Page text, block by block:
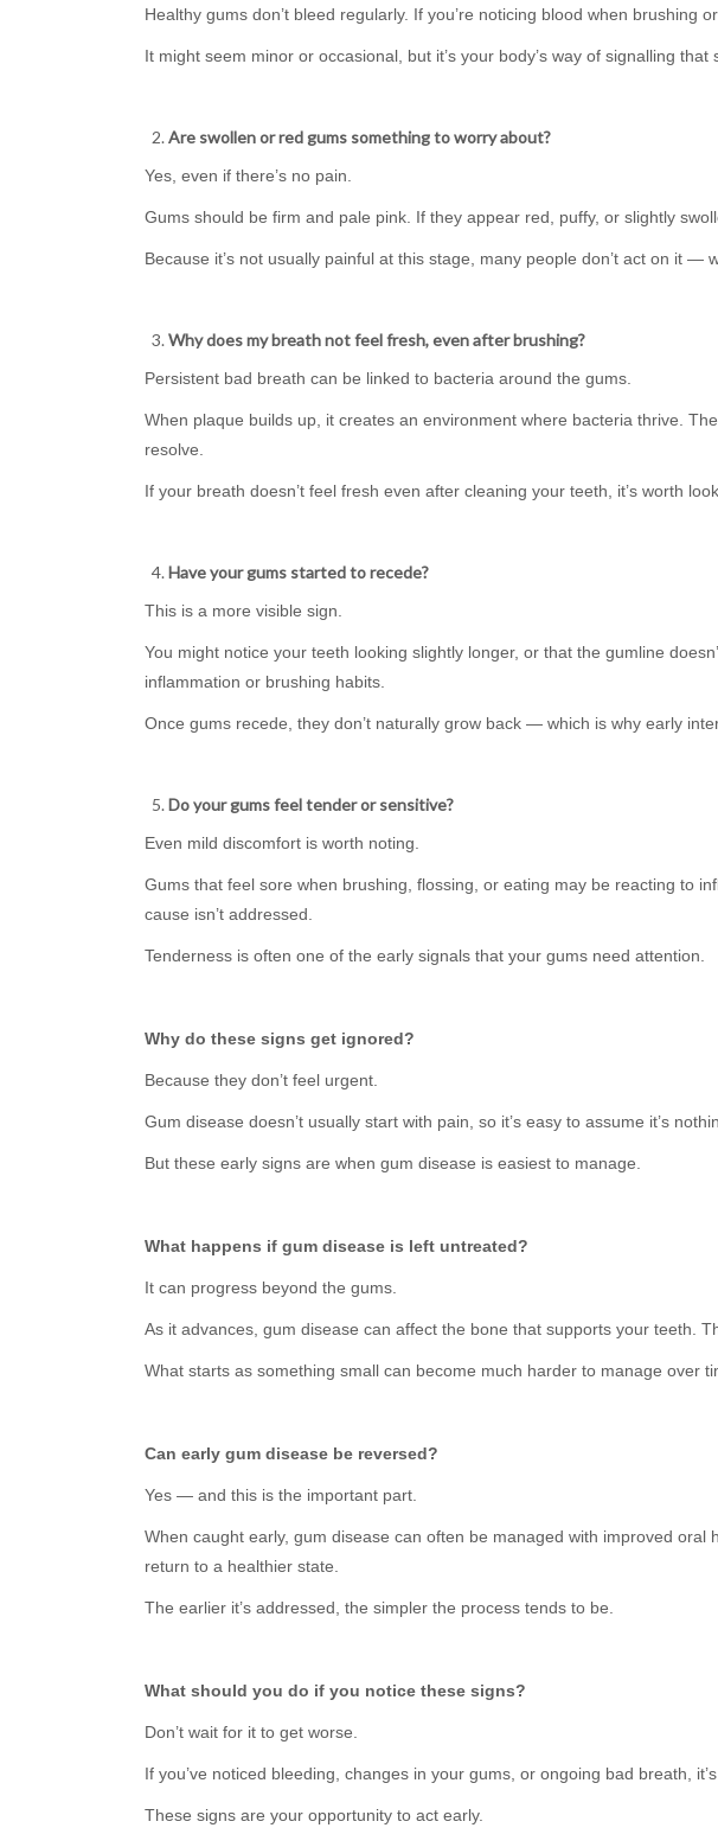
Healthy gums don’t bleed regularly. If you’re noticing blood when
It might seem minor or occasional, but it’s your body’s way of signalling that
Are swollen or red gums something to worry about?
Yes, even if there’s no pain.
Gums should be firm and pale pink. If they appear red, puffy, or slightly
Because it’s not usually painful at this stage, many people don’t act on it —
Why does my breath not feel fresh, even after brushing?
Persistent bad breath can be linked to bacteria around the gums.
When plaque builds up, it creates an environment where bacteria thrive.
resolve.
If your breath doesn’t feel fresh even after cleaning your teeth, it’s worth
Have your gums started to recede?
This is a more visible sign.
You might notice your teeth looking slightly longer, or that the gumline
inflammation or brushing habits.
Once gums recede, they don’t naturally grow back — which is why early
Do your gums feel tender or sensitive?
Even mild discomfort is worth noting.
Gums that feel sore when brushing, flossing, or eating may be reacting to
cause isn’t addressed.
Tenderness is often one of the early signals that your gums need attention.
Why do these signs get ignored?
Because they don’t feel urgent.
Gum disease doesn’t usually start with pain, so it’s easy to assume it’s
But these early signs are when gum disease is easiest to manage.
What happens if gum disease is left untreated?
It can progress beyond the gums.
As it advances, gum disease can affect the bone that supports your teeth.
What starts as something small can become much harder to manage over
Can early gum disease be reversed?
Yes — and this is the important part.
When caught early, gum disease can often be managed with improved
return to a healthier state.
The earlier it’s addressed, the simpler the process tends to be.
What should you do if you notice these signs?
Don’t wait for it to get worse.
If you’ve noticed bleeding, changes in your gums, or ongoing bad breath,
These signs are your opportunity to act early.